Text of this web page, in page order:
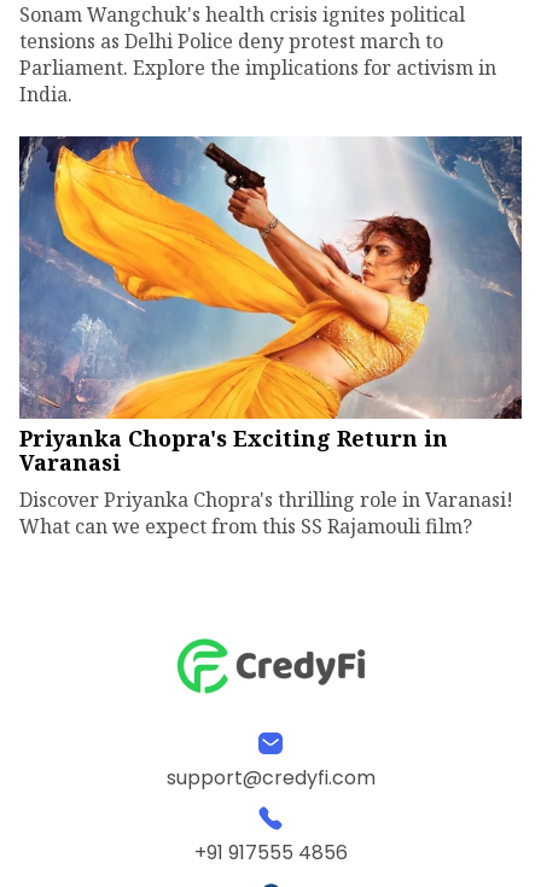
Sonam Wangchuk's health crisis ignites political
tensions as Delhi Police deny protest march to
Parliament. Explore the implications for activism in
India.
Priyanka Chopra's Exciting Return in
Varanasi
Discover Priyanka Chopra's thrilling role in Varanasi!
What can we expect from this SS Rajamouli film?
support@credyfi.com
+91 917555 4856